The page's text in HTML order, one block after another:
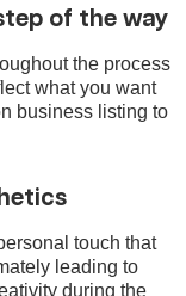
of the way
the process
what you want
business listing to
touch that
leading to
during the